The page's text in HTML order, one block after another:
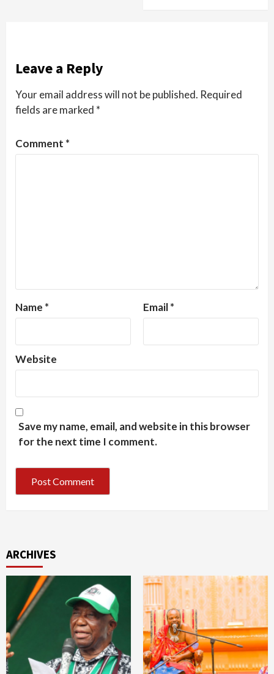
Leave a Reply
Your email address will not be published. Required
fields are marked *
Comment *
Name * Email*
Website
Save my name, email, and website in this browser
for the next time I comment.
ARCHIVES